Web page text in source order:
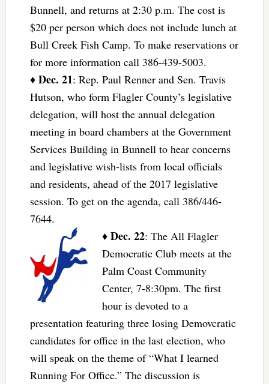
Bunnell, and returns at 2:30 p.m. The cost is
$20 per person which does not include lunch at
Bull Creek Fish Camp. To make reservations or
for more information call 386-439-5003.
♦ Dec. 21: Rep. Paul Renner and Sen. Travis
Hutson, who form Flagler County’s legislative
delegation, will host the annual delegation
meeting in board chambers at the Government
Services Building in Bunnell to hear concerns
and legislative wish-lists from local officials
and residents, ahead of the 2017 legislative
session. To get on the agenda, call 386/446-
7644.
♦ Dec. 22: The All Flagler
Democratic Club meets at the
Palm Coast Community
Center, 7-8:30pm. The first
hour is devoted to a
presentation featuring three losing Demovcratic
candidates for office in the last election, who
will speak on the theme of “What I learned
Running For Office.” The discussion is